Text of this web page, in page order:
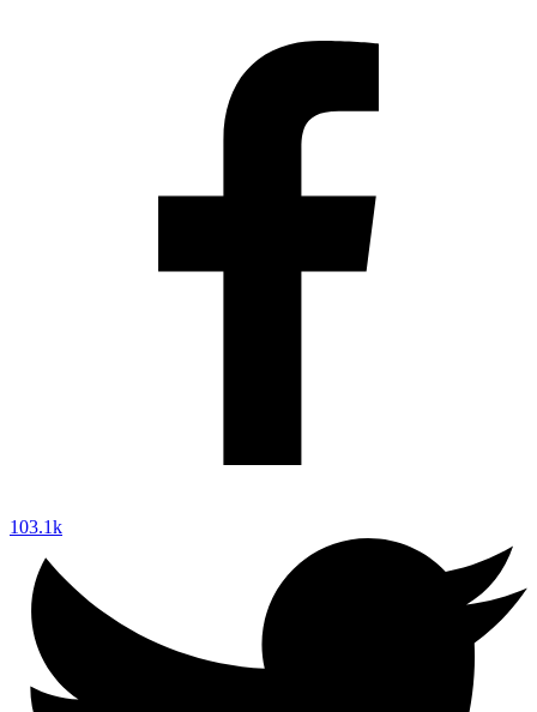
103.1k